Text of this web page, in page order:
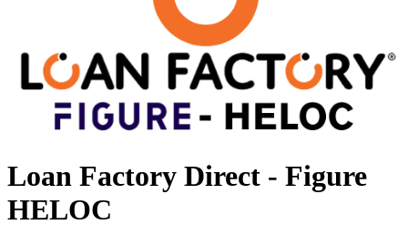
Loan Factory Direct - Figure
HELOC